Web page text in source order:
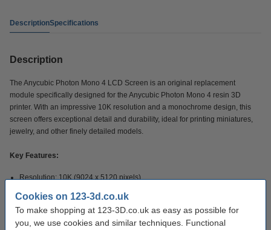
Cookies on 123-3d.co.uk
To make shopping at 123-3D.co.uk as easy as possible for
you, we use cookies and similar techniques. Functional
DescriptionSpecifications
Description
The Anycubic Photon Mono 4 LCD Screen is an original replacement
module specifically designed for the Anycubic Photon Mono 4 resin 3D
printer. With an impressive 10K resolution and a monochrome design, this
screen offers exceptional detail and durability, ideal for printing miniatures,
jewelry, and other finely detailed models.
Key Features:
Resolution: 10K (9024 x 5120 pixels)
Compatibility: Specific for the Anycubic Photon Mono 4